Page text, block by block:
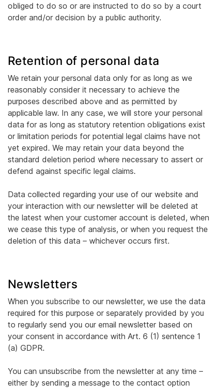
obliged to do so or are instructed to do so by a court
order and/or decision by a public authority.
Retention of personal data
We retain your personal data only for as long as we
reasonably consider it necessary to achieve the
purposes described above and as permitted by
applicable law. In any case, we will store your personal
data for as long as statutory retention obligations exist
or limitation periods for potential legal claims have not
yet expired. We may retain your data beyond the
standard deletion period where necessary to assert or
defend against specific legal claims.
Data collected regarding your use of our website and
your interaction with our newsletter will be deleted at
the latest when your customer account is deleted, when
we cease this type of analysis, or when you request the
deletion of this data – whichever occurs first.
Newsletters
When you subscribe to our newsletter, we use the data
required for this purpose or separately provided by you
to regularly send you our email newsletter based on
your consent in accordance with Art. 6 (1) sentence 1
(a) GDPR.
You can unsubscribe from the newsletter at any time –
either by sending a message to the contact option